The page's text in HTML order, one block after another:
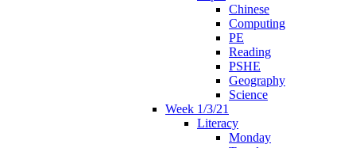
Chinese
Computing
PE
Reading
PSHE
Geography
Science
Week 1/3/21
Literacy
Monday